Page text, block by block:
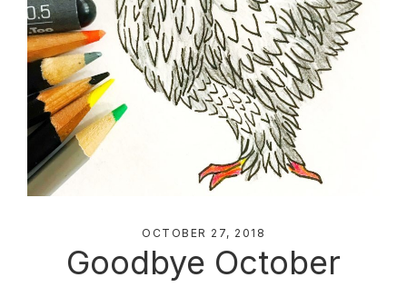
OCTOBER 27, 2018
Goodbye October